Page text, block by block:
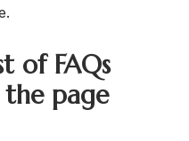
of FAQs
page